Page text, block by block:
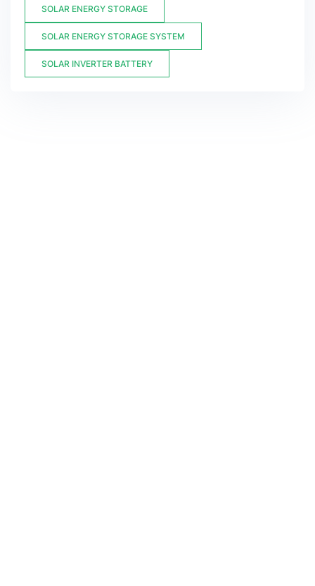
SOLAR ENERGY STORAGE
SOLAR ENERGY STORAGE SYSTEM
SOLAR INVERTER BATTERY